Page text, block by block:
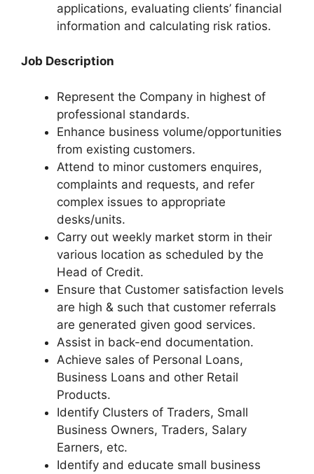
applications, evaluating clients’ financial
information and calculating risk ratios.
Job Description
Represent the Company in highest of
professional standards.
Enhance business volume/opportunities
from existing customers.
Attend to minor customers enquires,
complaints and requests, and refer
complex issues to appropriate
desks/units.
Carry out weekly market storm in their
various location as scheduled by the
Head of Credit.
Ensure that Customer satisfaction levels
are high & such that customer referrals
are generated given good services.
Assist in back-end documentation.
Achieve sales of Personal Loans,
Business Loans and other Retail
Products.
Identify Clusters of Traders, Small
Business Owners, Traders, Salary
Earners, etc.
Identify and educate small business